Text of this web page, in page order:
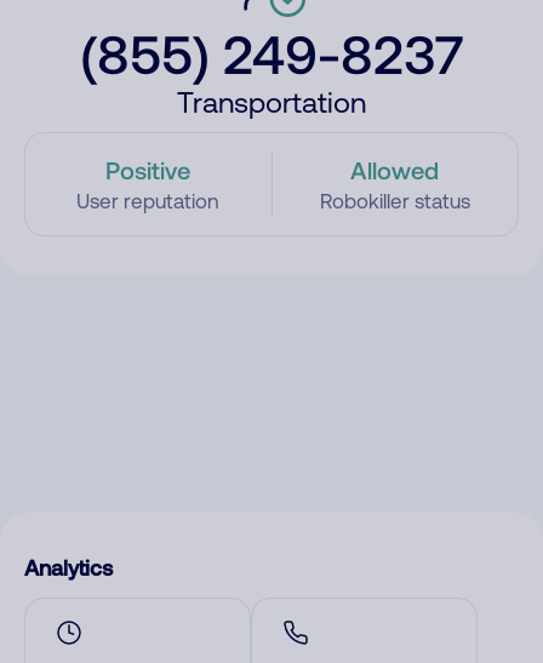
(855) 249-8237
Transportation
Positive
User reputation
Allowed
Robokiller status
Analytics